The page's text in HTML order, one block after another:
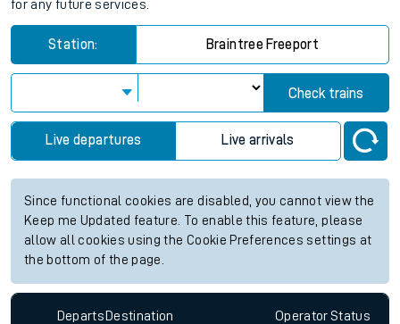
for any future services.
Station: Braintree Freeport
Check trains
Live departures Live arrivals
Since functional cookies are disabled, you cannot view the
Keep me Updated feature. To enable this feature, please
allow all cookies using the Cookie Preferences settings at
the bottom of the page.
Departs Destination OperatorStatus